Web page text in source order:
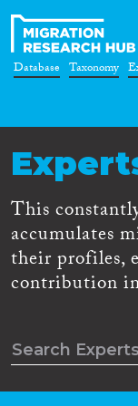
Database Taxonomy
This
accumulates
their profiles,
contribution